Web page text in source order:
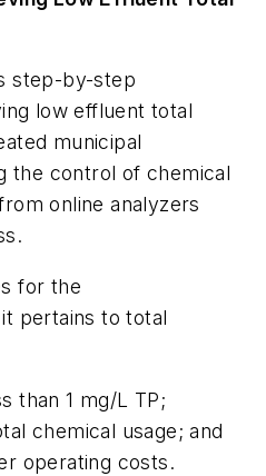
step-by-step
low effluent total
municipal
the control of chemical
online analyzers
for the
pertains to total
than 1 mg/L TP;
chemical usage; and
operating costs.